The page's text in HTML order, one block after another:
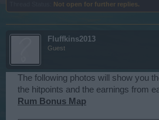
Not open for further replies.
Fluffkins2013
Guest
The following photos will show you
the hitpoints and the earnings from
Rum Bonus Map